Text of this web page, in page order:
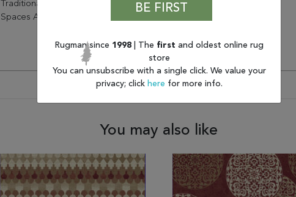
Traditional And Contemporary
Spaces Alike.
You may also like
BE FIRST
Rugman since 1998 | The first and oldest online rug
store
You can unsubscribe with a single click. We value your
privacy; click here for more info.